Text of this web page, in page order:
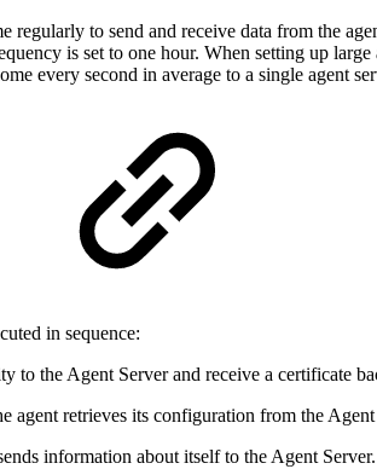
regularly to send and receive data from the
is set to one hour. When setting up
every second in average to a single agent
in sequence:
to the Agent Server and receive a certificate
agent retrieves its configuration from the Agent
information about itself to the Agent Server.